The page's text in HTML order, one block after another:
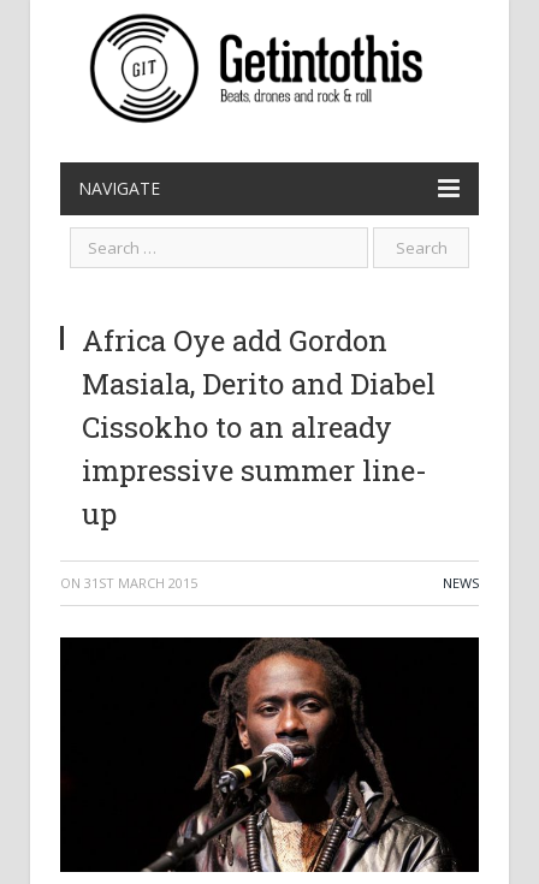
NAVIGATE
Africa Oye add Gordon
Masiala, Derito and Diabel
Cissokho to an already
impressive summer line-
up
ON 31ST MARCH 2015 NEWS